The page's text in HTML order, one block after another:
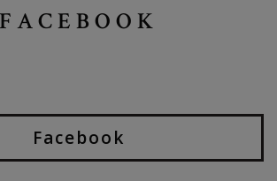
FACEBOOK
Facebook